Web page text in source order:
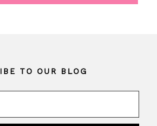
TO OUR BLOG